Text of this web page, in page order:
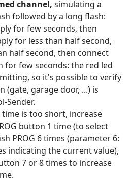
channel, simulating a
followed by a long flash:
for few seconds, then
for less than half second,
half second, then connect
for few seconds: the red led
so it's possible to verify
garage door, ...) is
Sender.
is too short, increase
button 1 time (to select
PROG 6 times (parameter 6:
indicating the current value),
7 or 8 times to increase